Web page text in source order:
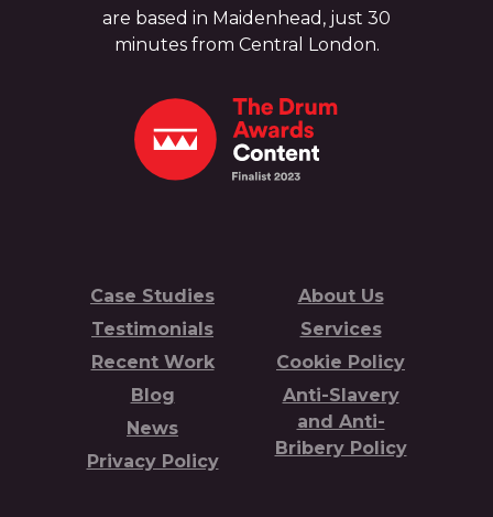
are based in Maidenhead, just 30
minutes from Central London.
Case Studies
Testimonials
Recent Work
Blog
News
Privacy Policy
About Us
Services
Cookie Policy
Anti-Slavery
and Anti-
Bribery Policy